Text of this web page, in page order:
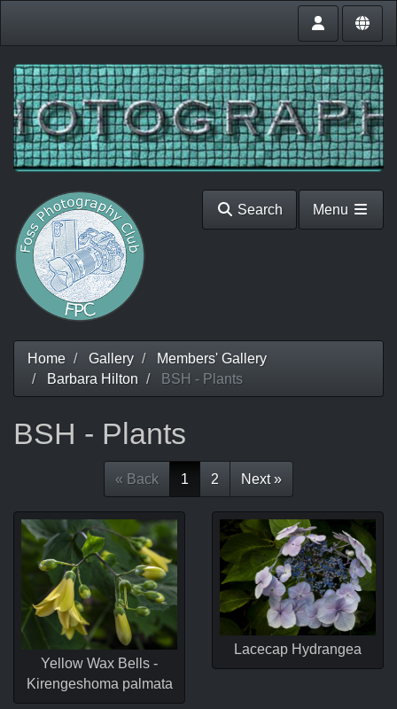
Search Menu
Home Gallery
Members' Gallery
Barbara Hilton
BSH - Plants
BSH - Plants
« Back 1 2 Next »
Yellow Wax Bells -
Kirengeshoma palmata
Lacecap Hydrangea